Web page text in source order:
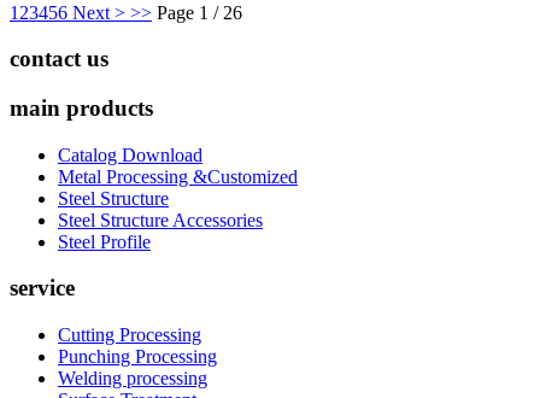
1 23456 Next > >> Page 1 / 26
contact us
main products
Catalog Download
Metal Processing &Customized
Steel Structure
Steel Structure Accessories
Steel Profile
service
Cutting Processing
Punching Processing
Welding processing